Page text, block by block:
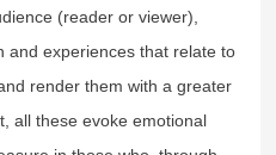
(reader or viewer),
and experiences that relate to
render them with a greater
all these evoke emotional